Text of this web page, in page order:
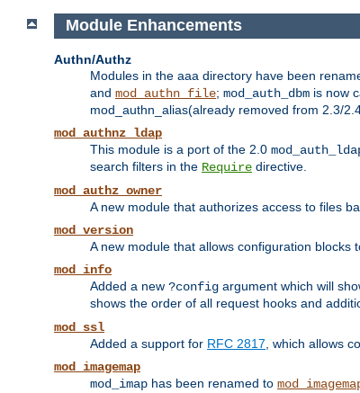
Module Enhancements
Authn/Authz
Modules in the aaa directory have been
and mod_authn_file; mod_auth_dbm is now
mod_authn_alias(already removed from 2.3/
mod_authnz_ldap
This module is a port of the 2.0
search filters in the Require directive.
mod_authz_owner
A new module that authorizes access to files
mod_version
A new module that allows configuration
mod_info
Added a new ?config argument which will
shows the order of all request hooks and
mod_ssl
Added a support for RFC 2817 , which allows
mod_imagemap
mod_imap has been renamed to